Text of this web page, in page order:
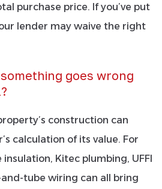
purchase price. If you’ve put
lender may waive the right
goes wrong
construction can
calculation of its value. For
Kitec plumbing, UFFI
tube wiring can all bring